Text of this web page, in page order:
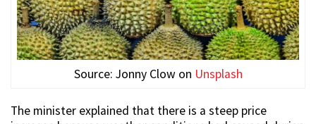
Source: Jonny Clow on Unsplash
The minister explained that there is a steep price